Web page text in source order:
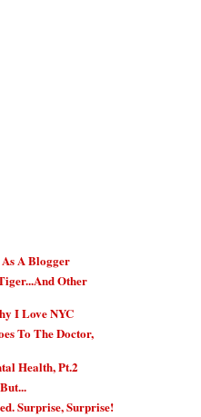
A Blogger
Other
I Love NYC
To The Doctor,
Health, Pt.2
Surprise, Surprise!